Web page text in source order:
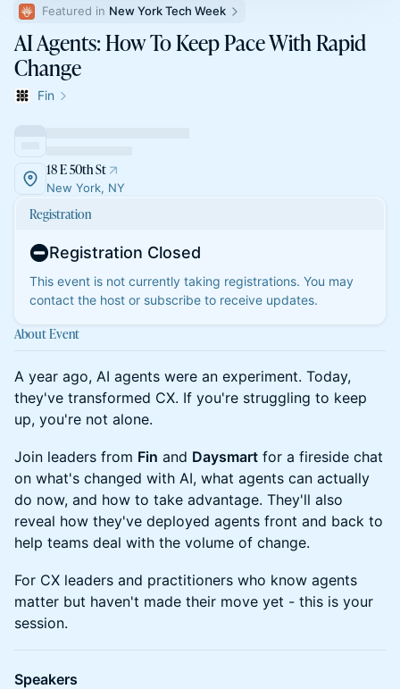
Featured in New York Tech Week
AI Agents: How To Keep Pace With Rapid
Change
Fin
18 E 50th St
New York, NY
Registration
Registration Closed
This event is not currently taking registrations. You may
contact the host or subscribe to receive updates.
About Event
A year ago, AI agents were an experiment. Today,
they've transformed CX. If you're struggling to keep
up, you're not alone.
Join leaders from Fin and Daysmart for a fireside chat
on what's changed with AI, what agents can actually
do now, and how to take advantage. They'll also
reveal how they've deployed agents front and back to
help teams deal with the volume of change.
For CX leaders and practitioners who know agents
matter but haven't made their move yet - this is your
session.
Speakers